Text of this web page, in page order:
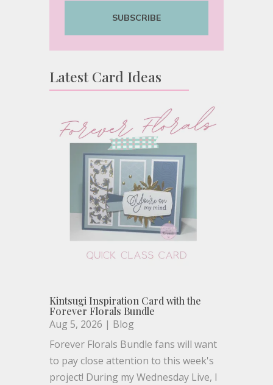
SUBSCRIBE
Latest Card Ideas
Kintsugi Inspiration Card with the
Forever Florals Bundle
Aug 5, 2026 | Blog
Forever Florals Bundle fans will want
to pay close attention to this week's
project! During my Wednesday Live, I